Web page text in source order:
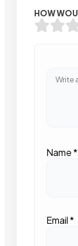
HOW
Name*
Email*